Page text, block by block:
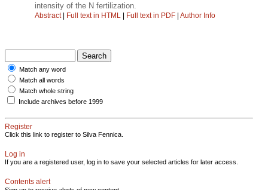
intensity of the N fertilization.
Abstract| Full text in HTML | Full text in PDF | Author Info
Match any word
Match all words
Match whole string
Include archives before 1999
Register
Click this link to register to Silva Fennica.
Log in
If you are a registered user, log in to save your selected articles for later access.
Contents alert